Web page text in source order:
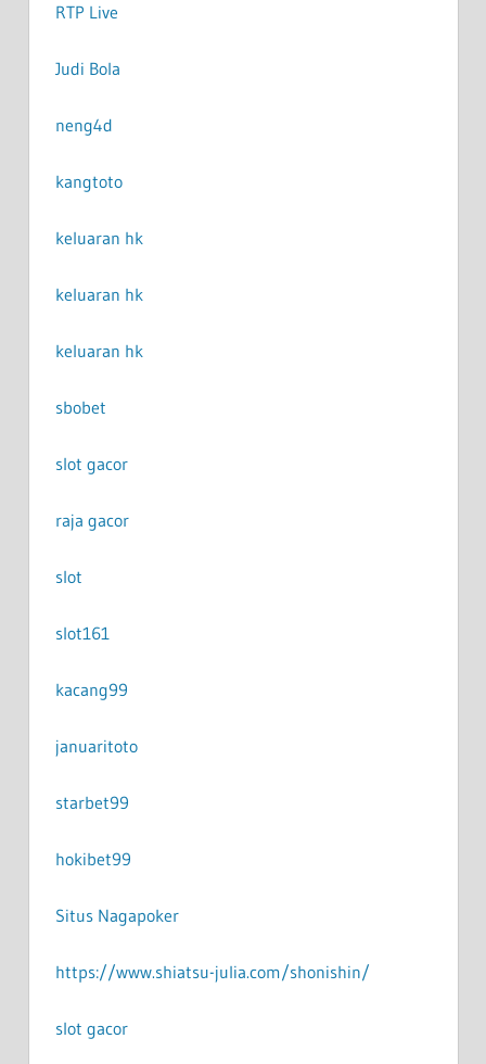
RTP Live
Judi Bola
neng4d
kangtoto
keluaran hk
keluaran hk
keluaran hk
sbobet
slot gacor
raja gacor
slot
slot161
kacang99
januaritoto
starbet99
hokibet99
Situs Nagapoker
https://www.shiatsu-julia.com/shonishin/
slot gacor